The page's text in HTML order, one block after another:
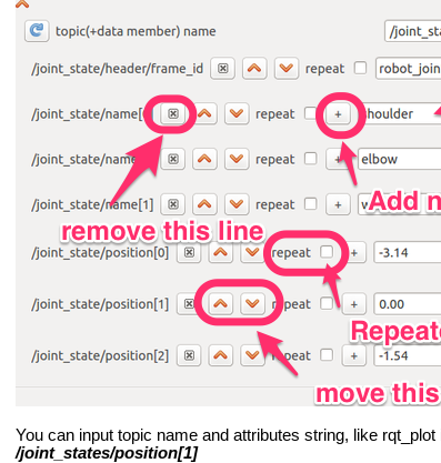
You can input topic name and attributes string, like
/joint_states/position[1]